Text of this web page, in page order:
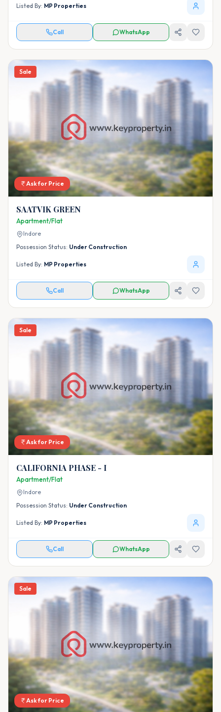
Listed By: MP Properties
Call WhatsApp
Sale
Ask for Price
SAATVIK GREEN
Apartment/Flat
Indore
Possession Status: Under Construction
Listed By: MP Properties
Call WhatsApp
Sale
Ask for Price
CALIFORNIA PHASE - I
Apartment/Flat
Indore
Possession Status: Under Construction
Listed By: MP Properties
Call WhatsApp
Sale
Ask for Price